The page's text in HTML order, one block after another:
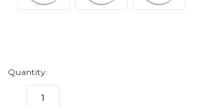
Quantity:
DECREASE